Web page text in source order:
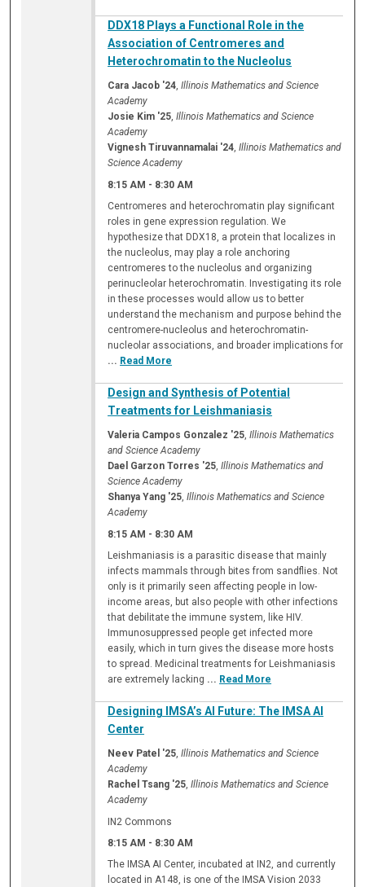
DDX18 Plays a Functional Role in the
Association of Centromeres and
Heterochromatin to the Nucleolus
Cara Jacob '24,Illinois Mathematics and Science
Academy
Josie Kim '25,Illinois Mathematics and Science
Academy
Vignesh Tiruvannamalai '24,Illinois Mathematics and
Science Academy
8:15 AM - 8:30 AM
Centromeres and heterochromatin play significant
roles in gene expression regulation. We
hypothesize that DDX18, a protein that localizes in
the nucleolus, may play a role anchoring
centromeres to the nucleolus and organizing
perinucleolar heterochromatin. Investigating its role
in these processes would allow us to better
understand the mechanism and purpose behind the
centromere-nucleolus and heterochromatin-
nucleolar associations, and broader implications for
... Read More
Design and Synthesis of Potential
Treatments for Leishmaniasis
Valeria Campos Gonzalez '25,Illinois Mathematics
and Science Academy
Dael Garzon Torres '25,Illinois Mathematics and
Science Academy
Shanya Yang '25,Illinois Mathematics and Science
Academy
8:15 AM - 8:30 AM
Leishmaniasis is a parasitic disease that mainly
infects mammals through bites from sandflies. Not
only is it primarily seen affecting people in low-
income areas, but also people with other infections
that debilitate the immune system, like HIV.
Immunosuppressed people get infected more
easily, which in turn gives the disease more hosts
to spread. Medicinal treatments for Leishmaniasis
are extremely lacking ... Read More
Designing IMSA’s AI Future: The IMSA AI
Center
Neev Patel '25,Illinois Mathematics and Science
Academy
Rachel Tsang '25,Illinois Mathematics and Science
Academy
IN2 Commons
8:15 AM - 8:30 AM
The IMSA AI Center, incubated at IN2, and currently
located in A148, is one of the IMSA Vision 2033